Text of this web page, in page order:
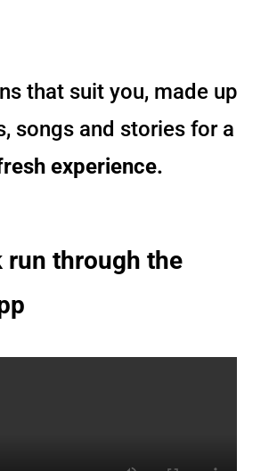
that suit you, made up
songs and stories for a
experience.
run through the